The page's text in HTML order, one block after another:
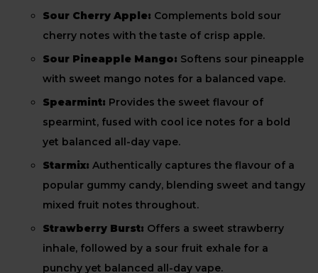
Sour Cherry Apple: Complements bold sour
cherry notes with the taste of crisp apple.
Sour Pineapple Mango: Softens sour pineapple
with sweet mango notes for a balanced vape.
Spearmint: Provides the sweet flavour of
spearmint, fused with cool ice notes for a bold
yet balanced all-day vape.
Starmix: Authentically captures the flavour of a
popular gummy candy, blending sweet and tangy
mixed fruit notes throughout.
Strawberry Burst: Offers a sweet strawberry
inhale, followed by a sour fruit exhale for a
punchy yet balanced all-day vape.